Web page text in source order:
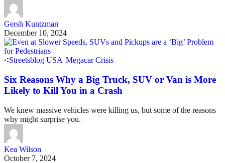
Gersh Kuntzman
December 10, 2024
Streetsblog USA| Megacar Crisis
Six Reasons Why a Big Truck, SUV or Van is More
Likely to Kill You in a Crash
We knew massive vehicles were killing us, but some of the reasons
why might surprise you.
Kea Wilson
October 7, 2024